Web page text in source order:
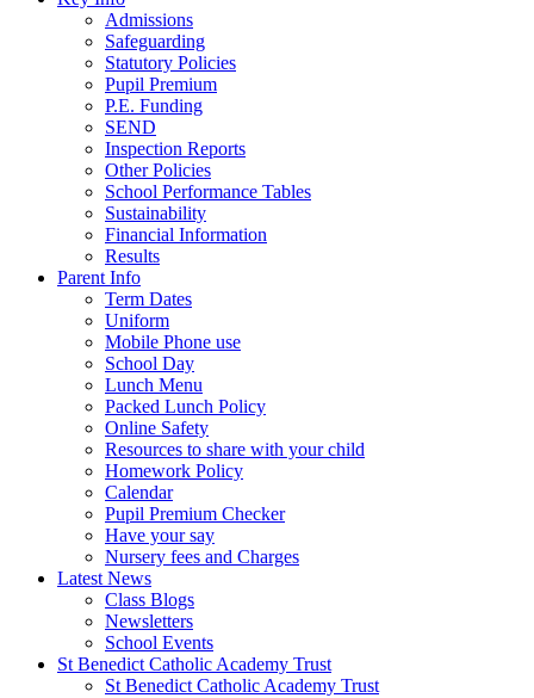
Admissions
Safeguarding
Statutory Policies
Pupil Premium
P.E. Funding
SEND
Inspection Reports
Other Policies
School Performance Tables
Sustainability
Financial Information
Results
Parent Info
Term Dates
Uniform
Mobile Phone use
School Day
Lunch Menu
Packed Lunch Policy
Online Safety
Resources to share with your child
Homework Policy
Calendar
Pupil Premium Checker
Have your say
Nursery fees and Charges
Latest News
Class Blogs
Newsletters
School Events
St Benedict Catholic Academy Trust
St Benedict Catholic Academy Trust